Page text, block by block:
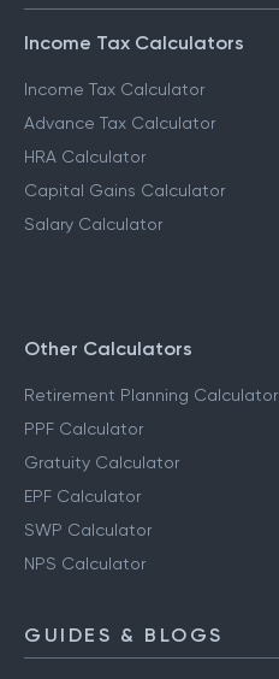
Income Tax Calculators
Income Tax Calculator
Advance Tax Calculator
HRA Calculator
Capital Gains Calculator
Salary Calculator
Other Calculators
Retirement Planning Calculator
PPF Calculator
Gratuity Calculator
EPF Calculator
SWP Calculator
NPS Calculator
GUIDES & BLOGS